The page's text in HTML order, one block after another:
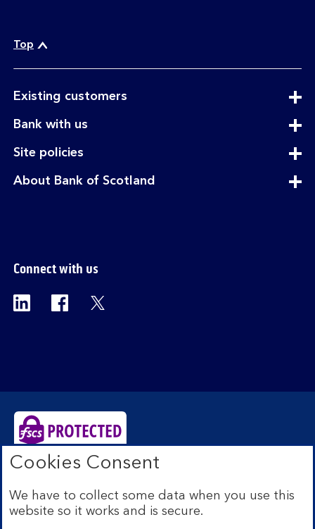
Top
Existing customersexpandable
Bank with usexpandable
Site policiesexpandable
About Bank of Scotland
Connect with us
Visit the Bank of Scotland Linkedin page.
Visit the Bank of Scotland Facebook
Edinburgh EH1 1YZ. Registered in Scotland no.
SC327000. Authorised by the Prudential Regulation
Authority and regulated by the Financial Conduct
Cookies Consent
We have to collect some data when you use this
website so it works and is secure.